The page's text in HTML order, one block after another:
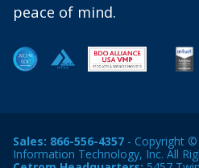
peace of mind.
Sales: 866-556-4357 - Copyright
Information Technology, Inc. All